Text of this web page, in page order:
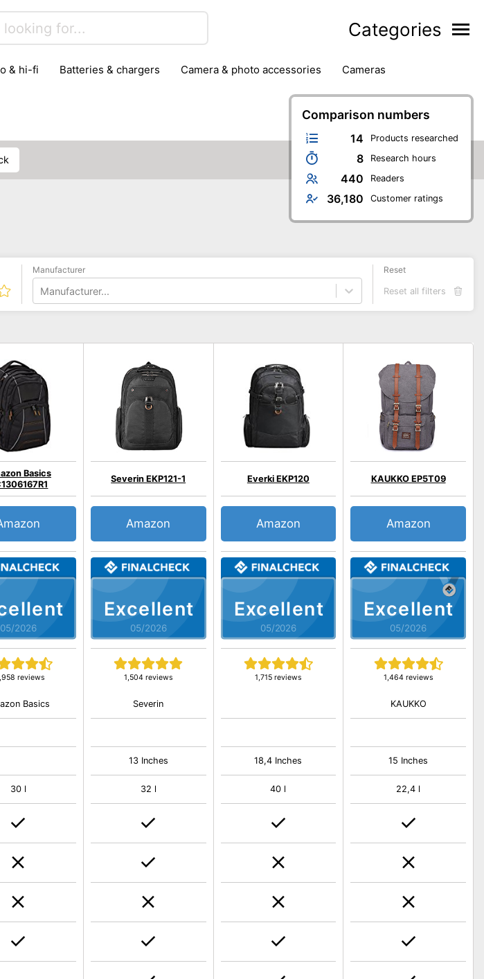
Categories
& hi-fi batteries & chargers camera & photo accessories
cameras
headphones & headsets
printers & scanners
speakers
tablets
Comparison numbers
14 Products researched
8 Research hours
440 Readers
36,180 Customer ratings
Manufacturer
Manufacturer...
Reset
Reset all filters
05/2026
Basics
reviews
Basics
30 l
Excellent
05/2026
Severin EKP121-1
1,504 reviews
Amazon
Severin
13 Inches
32 l
Excellent
05/2026
Everki EKP120
1,715 reviews
Amazon
18,4 Inches
40 l
Excellent
05/2026
KAUKKO EP5T09
1,464 reviews
Amazon
KAUKKO
15 Inches
22,4 l